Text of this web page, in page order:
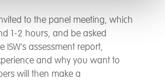
to the panel meeting, which
1-2 hours, and be asked
ISW's assessment report,
and why you want to
will then make a